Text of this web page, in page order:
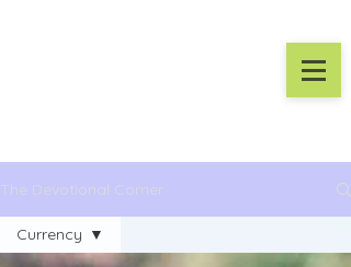
The Devotional Corner
Currency